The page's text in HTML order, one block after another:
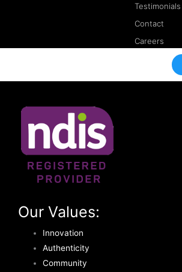
Testimonials
Contact
Careers
Our Values:
Innovation
Authenticity
Community